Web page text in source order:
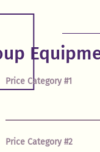
Price Category #1
Price Category #2